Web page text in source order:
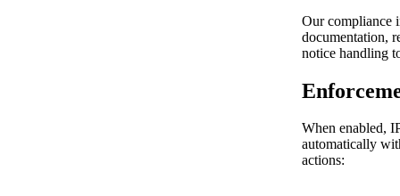
Our compliance
documentation,
notice handling
When enabled,
automatically
actions: